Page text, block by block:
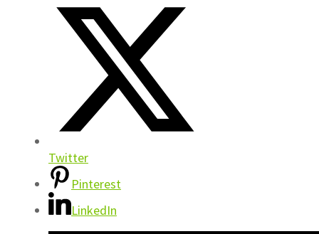
Twitter
Pinterest
LinkedIn